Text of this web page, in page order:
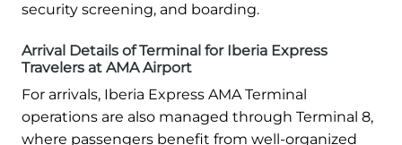
security screening, and boarding.
Arrival Details of Terminal for Iberia Express
Travelers at AMA Airport
For arrivals, Iberia Express AMA Terminal
operations are also managed through Terminal 8,
where passengers benefit from well-organized